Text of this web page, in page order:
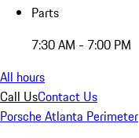
Parts
7:30 AM - 7:00 PM
All hours
Call UsContact Us
Porsche Atlanta Perimeter